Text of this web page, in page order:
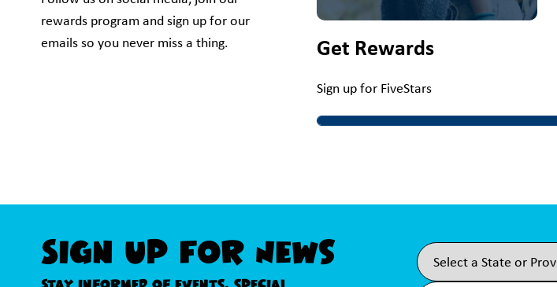
rewards program and sign up for our
emails so you never miss a thing.
Get Rewards
Sign up for FiveStars
Sign Up For News